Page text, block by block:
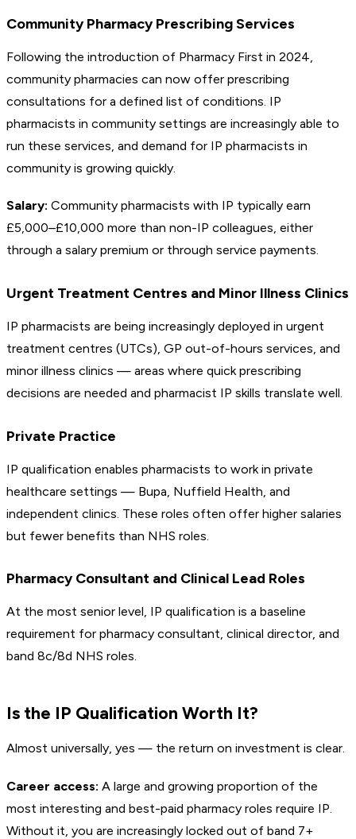
Community Pharmacy Prescribing Services
Following the introduction of Pharmacy First in 2024,
community pharmacies can now offer prescribing
consultations for a defined list of conditions. IP
pharmacists in community settings are increasingly able to
run these services, and demand for IP pharmacists in
community is growing quickly.
Salary: Community pharmacists with IP typically earn
£5,000–£10,000 more than non-IP colleagues, either
through a salary premium or through service payments.
Urgent Treatment Centres and Minor Illness Clinics
IP pharmacists are being increasingly deployed in urgent
treatment centres (UTCs), GP out-of-hours services, and
minor illness clinics — areas where quick prescribing
decisions are needed and pharmacist IP skills translate well.
Private Practice
IP qualification enables pharmacists to work in private
healthcare settings — Bupa, Nuffield Health, and
independent clinics. These roles often offer higher salaries
but fewer benefits than NHS roles.
Pharmacy Consultant and Clinical Lead Roles
At the most senior level, IP qualification is a baseline
requirement for pharmacy consultant, clinical director, and
band 8c/8d NHS roles.
Is the IP Qualification Worth It?
Almost universally, yes — the return on investment is clear.
Career access: A large and growing proportion of the
most interesting and best-paid pharmacy roles require IP.
Without it, you are increasingly locked out of band 7+